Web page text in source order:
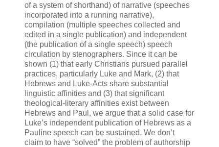
of a system of shorthand) of narrative (speeches
incorporated into a running narrative),
compilation (multiple speeches collected and
edited in a single publication) and independent
(the publication of a single speech) speech
circulation by stenographers. Since it can be
shown (1) that early Christians pursued parallel
practices, particularly Luke and Mark, (2) that
Hebrews and Luke-Acts share substantial
linguistic affinities and (3) that significant
theological-literary affinities exist between
Hebrews and Paul, we argue that a solid case for
Luke’s independent publication of Hebrews as a
Pauline speech can be sustained. We don’t
claim to have “solved” the problem of authorship